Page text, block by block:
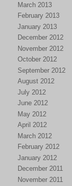
March 2013
February 2013
January 2013
December 2012
November 2012
October 2012
September 2012
August 2012
July 2012
June 2012
May 2012
April 2012
March 2012
February 2012
January 2012
December 2011
November 2011